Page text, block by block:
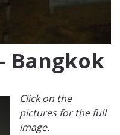
Bangkok
Click on the
pictures for the full
image.